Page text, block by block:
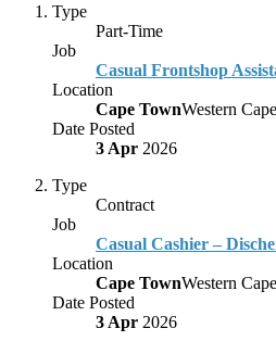
Type
Part-Time
Job
Casual Frontshop
Location
Cape TownWestern
Date Posted
3 Apr 2026
Type
Contract
Job
Casual Cashier –
Location
Cape TownWestern
Date Posted
3 Apr 2026